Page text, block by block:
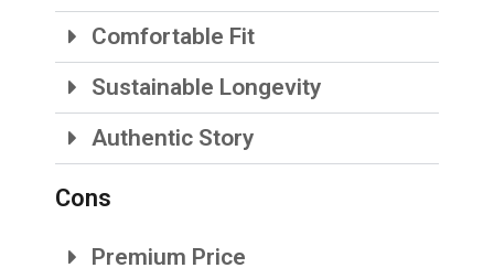
Comfortable Fit
Sustainable Longevity
Authentic Story
Cons
Premium Price